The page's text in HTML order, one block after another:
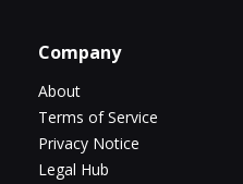
Company
About
Terms of Service
Privacy Notice
Legal Hub